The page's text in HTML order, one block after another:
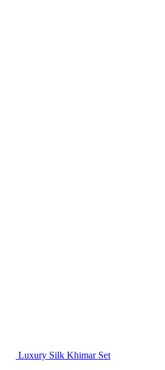
Luxury Silk Khimar Set